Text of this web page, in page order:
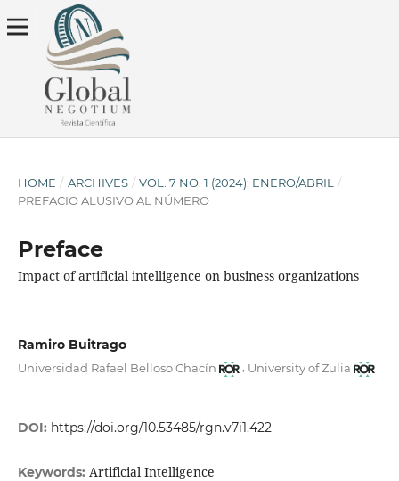
HOME / ARCHIVES / VOL. 7 NO. 1 (2024): ENERO/ABRIL
/
PREFACIO ALUSIVO AL NÚMERO
Preface
Impact of artificial intelligence on business organizations
Ramiro Buitrago
Universidad Rafael Belloso Chacín University of Zulia
DOI: https://doi.org/10.53485/rgn.v7i1.422
Keywords: Artificial Intelligence